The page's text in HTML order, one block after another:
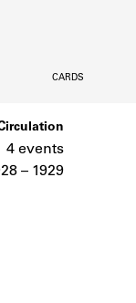
and
CARDS
4 events
– 1929